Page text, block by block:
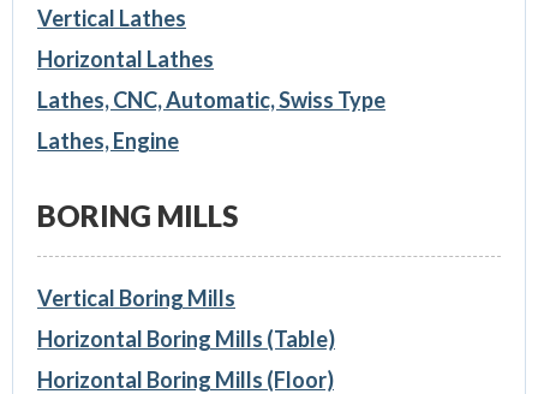
Vertical Lathes
Horizontal Lathes
Lathes, CNC, Automatic, Swiss Type
Lathes, Engine
BORING MILLS
Vertical Boring Mills
Horizontal Boring Mills (Table)
Horizontal Boring Mills (Floor)